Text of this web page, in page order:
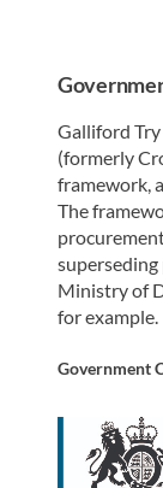
Galliford
(formerly
framework,
The
Ministry of
for example.
Government